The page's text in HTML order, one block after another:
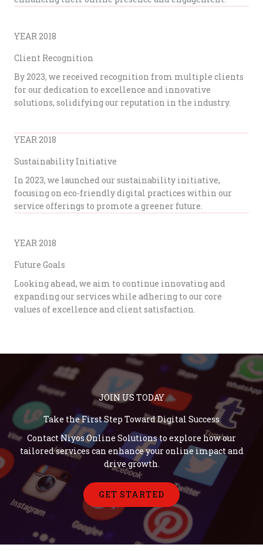
YEAR 2018
Client Recognition
By 2023, we received recognition from multiple clients
for our dedication to excellence and innovative
solutions, solidifying our reputation in the industry.
YEAR 2018
Sustainability Initiative
In 2023, we launched our sustainability initiative,
focusing on eco-friendly digital practices within our
service offerings to promote a greener future.
YEAR 2018
Future Goals
Looking ahead, we aim to continue innovating and
expanding our services while adhering to our core
values of excellence and client satisfaction.
JOIN US TODAY
Take the First Step Toward Digital Success
Contact Niyos Online Solutions to explore how our
tailored services can enhance your online impact and
drive growth.
GET STARTED